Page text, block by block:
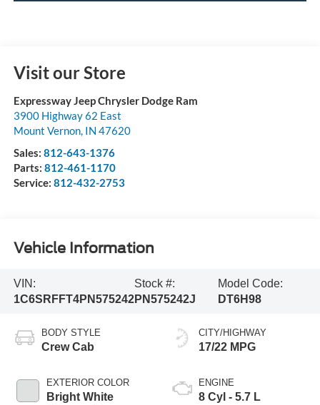
Visit our Store
Expressway Jeep Chrysler Dodge Ram
3900 Highway 62 East
Mount Vernon, IN 47620
Sales: 812-643-1376
Parts: 812-461-1170
Service: 812-432-2753
Vehicle Information
VIN:
1C6SRFFT4PN575242
Stock #:
PN575242J
Model Code:
DT6H98
BODY STYLE
Crew Cab
EXTERIOR COLOR
Bright White
CITY/HIGHWAY
17/22 MPG
ENGINE
8 Cyl - 5.7 L